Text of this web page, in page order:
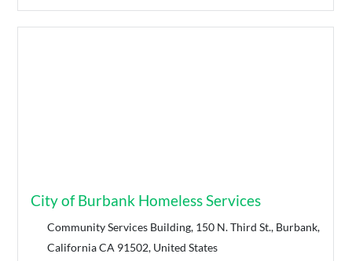
City of Burbank Homeless Services
Community Services Building, 150 N. Third St., Burbank,
California CA 91502, United States